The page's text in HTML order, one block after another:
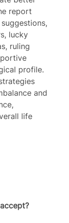
report
lucky
ruling
profile.
and
life